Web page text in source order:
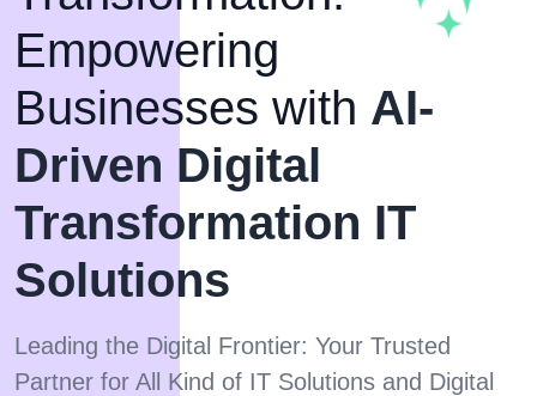
Empowering
Businesses with AI-
Driven Digital
Transformation IT
Solutions
Leading the Digital Frontier: Your Trusted
Partner for All Kind of IT Solutions and Digital